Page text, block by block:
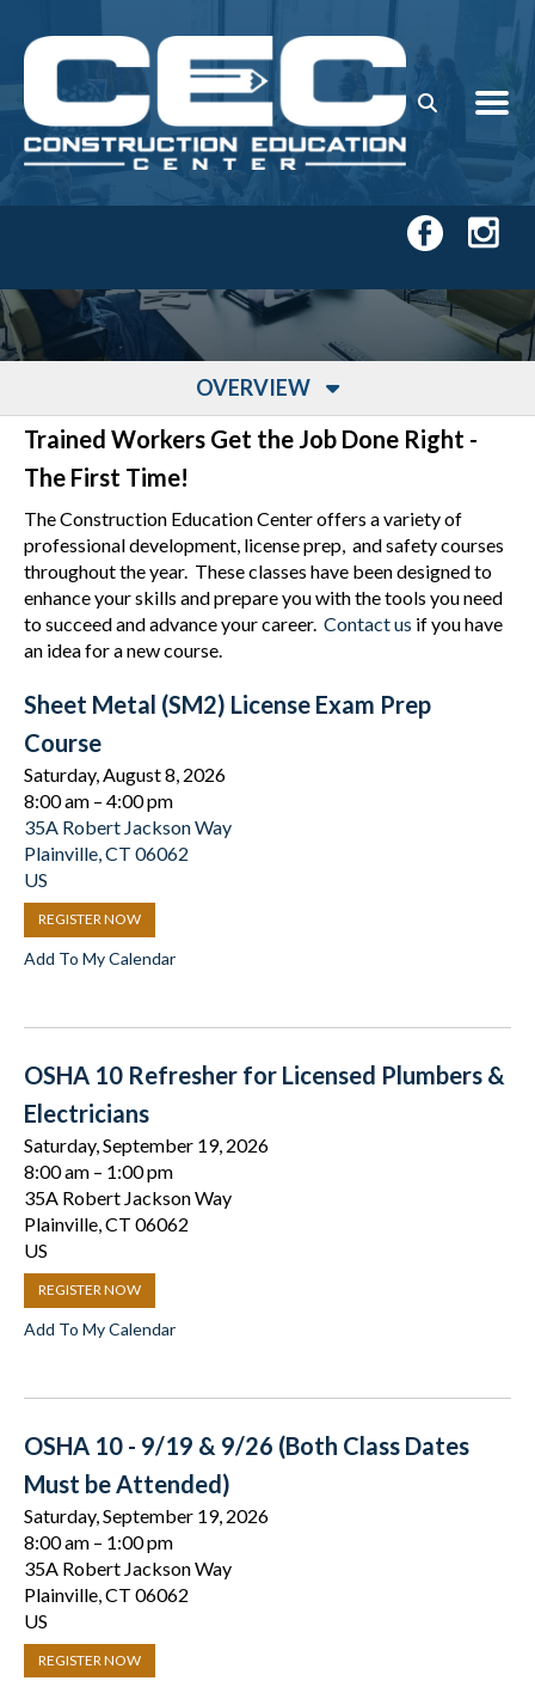
OVERVIEW
Trained Workers Get the Job Done Right -
The First Time!
The Construction Education Center offers a variety of
professional development, license prep, and safety courses
throughout the year. These classes have been designed to
enhance your skills and prepare you with the tools you need
to succeed and advance your career. Contact us if you have
an idea for a new course.
Sheet Metal (SM2) License Exam Prep
Course
Saturday, August 8, 2026
8:00 am
4:00 pm
35A Robert Jackson Way
Plainville,CT 06062
US
REGISTER NOW
Add To My Calendar
OSHA 10 Refresher for Licensed Plumbers &
Electricians
Saturday, September 19, 2026
8:00 am
1:00 pm
35A Robert Jackson Way
Plainville,CT 06062
US
REGISTER NOW
Add To My Calendar
OSHA 10 - 9/19 & 9/26 (Both Class Dates
Must be Attended)
Saturday, September 19, 2026
8:00 am
1:00 pm
35A Robert Jackson Way
Plainville, CT 06062
US
REGISTER NOW